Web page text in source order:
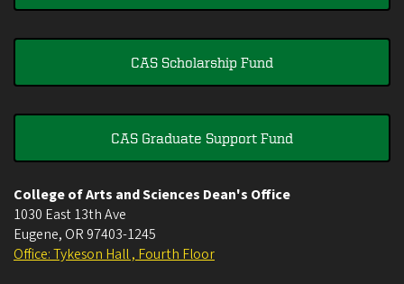
CAS Scholarship Fund
CAS Graduate Support Fund
College of Arts and Sciences Dean's Office
1030 East 13th Ave
Eugene, OR 97403-1245
Office: Tykeson Hall , Fourth Floor